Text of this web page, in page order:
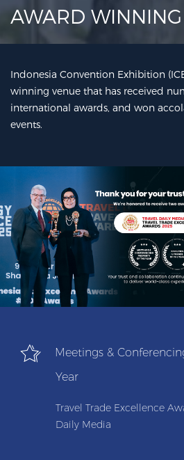
AWARD
Indonesia Convention Exhibition
winning venue that has received
international awards, and won
events.
Meetings &
Year
Travel Trade Excellence
Daily Media